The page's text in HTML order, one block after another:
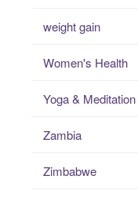
weight gain
Women's Health
Yoga & Meditation
Zambia
Zimbabwe